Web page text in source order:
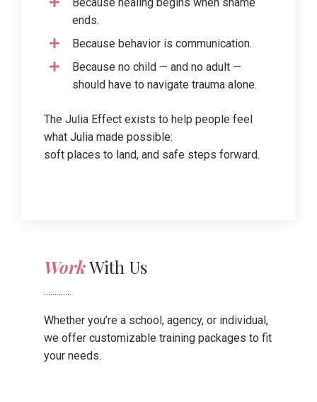
ends.
Because behavior is communication.
Because no child — and no adult —
should have to navigate trauma alone.
The Julia Effect exists to help people feel
what Julia made possible:
soft places to land, and safe steps forward.
WorkWith Us
.............
Whether you’re a school, agency, or individual,
we offer customizable training packages to fit
your needs.